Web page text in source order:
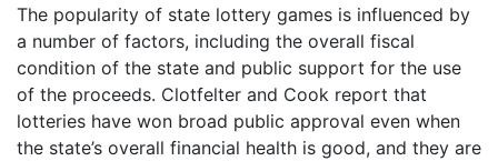
The popularity of state lottery games is influenced by
a number of factors, including the overall fiscal
condition of the state and public support for the use
of the proceeds. Clotfelter and Cook report that
lotteries have won broad public approval even when
the state’s overall financial health is good, and they are